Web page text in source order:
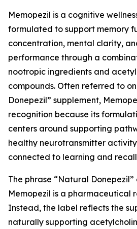
Memopezil is a cognitive
formulated to support memory
concentration, mental clarity,
performance through a
nootropic ingredients and
compounds. Often referred to
Donepezil” supplement,
recognition because its
centers around supporting
healthy neurotransmitter
connected to learning and recall
The phrase “Natural
Memopezil is a pharmaceutical
Instead, the label reflects the
naturally supporting